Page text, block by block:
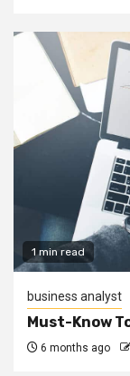
1 min read
business analyst
Must-Know
6 months ago